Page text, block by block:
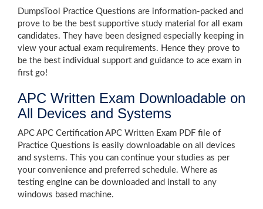
DumpsTool Practice Questions are information-packed and
prove to be the best supportive study material for all exam
candidates. They have been designed especially keeping in
view your actual exam requirements. Hence they prove to
be the best individual support and guidance to ace exam in
first go!
APC Written Exam Downloadable on
All Devices and Systems
APC APC Certification APC Written Exam PDF file of
Practice Questions is easily downloadable on all devices
and systems. This you can continue your studies as per
your convenience and preferred schedule. Where as
testing engine can be downloaded and install to any
windows based machine.